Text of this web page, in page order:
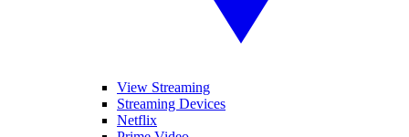
View Streaming
Streaming Devices
Netflix